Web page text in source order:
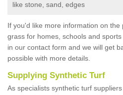
like stone, sand, edges
If you'd like more information on
grass for homes, schools and
in our contact form and we will get
possible with more details.
Supplying Synthetic Turf
As specialists synthetic turf